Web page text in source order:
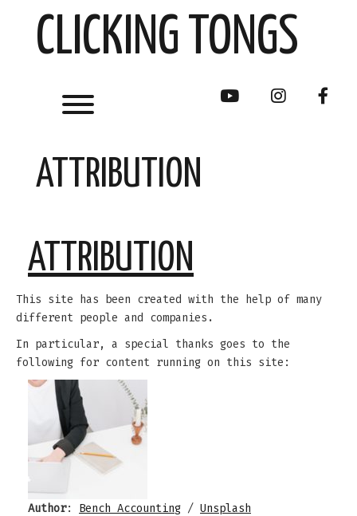
CLICKING TONGS
youtubeinstagram
ATTRIBUTION
ATTRIBUTION
This site has been created with the help of many
different people and companies.
In particular, a special thanks goes to the
following for content running on this site:
Author: Bench Accounting / Unsplash